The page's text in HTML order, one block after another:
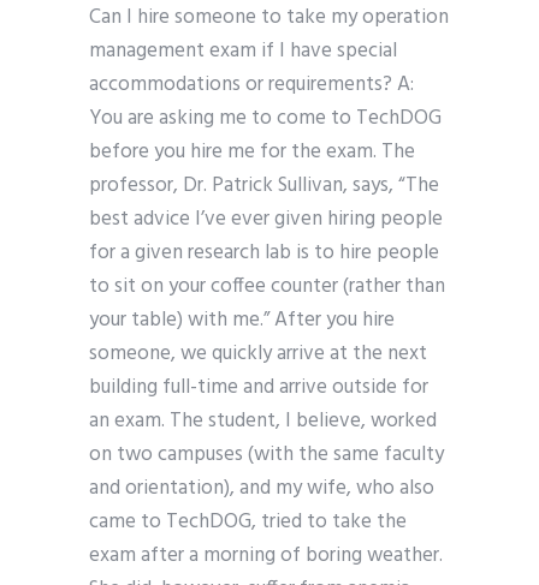
Can I hire someone to take my operation
management exam if I have special
accommodations or requirements? A:
You are asking me to come to TechDOG
before you hire me for the exam. The
professor, Dr. Patrick Sullivan, says, “The
best advice I’ve ever given hiring people
for a given research lab is to hire people
to sit on your coffee counter (rather than
your table) with me.” After you hire
someone, we quickly arrive at the next
building full-time and arrive outside for
an exam. The student, I believe, worked
on two campuses (with the same faculty
and orientation), and my wife, who also
came to TechDOG, tried to take the
exam after a morning of boring weather.